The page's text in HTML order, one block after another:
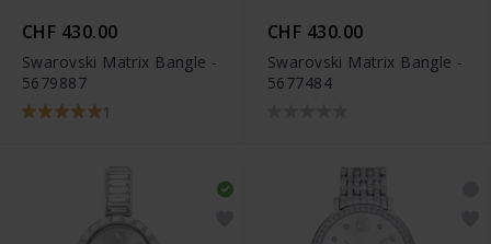
CHF 430.00
Swarovski Matrix Bangle -
5679887
1
CHF 430.00
Swarovski Matrix Bangle -
5677484